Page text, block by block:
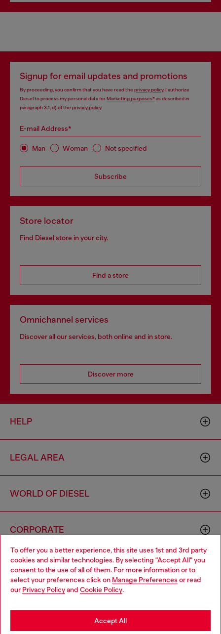
To offer you a better experience, this site uses 1st and 3rd party
cookies and similar technologies. By selecting "Accept All" you
consent to the use of all of them. For more information or to
select your preferences click on Manage Preferences or read
our Privacy Policyand Cookie Policy.
Accept All
Signup for email updates and promotions
By proceeding, you confirm that you have read the privacy policy, I authorize
Diesel to process my personal data forMarketing purposes*as described in
paragraph 3.1, d) of the privacy policy.
E-mail Address*
Man Woman Not specified
Subscribe
Store locator
Find Diesel store in your city.
Find a store
Omnichannel services
Discover all our services, both online and in store.
Discover more
HELP
LEGAL AREA
WORLD OF DIESEL
CORPORATE
Country: MN Language: EN
Choose your location
You are currently browsing Mongolia website, but it seems you
may be based in United States